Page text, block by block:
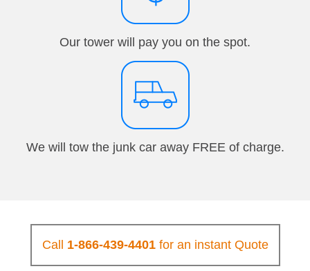
Our tower will pay you on the spot.
We will tow the junk car away FREE of charge.
Call 1-866-439-4401for an instant Quote